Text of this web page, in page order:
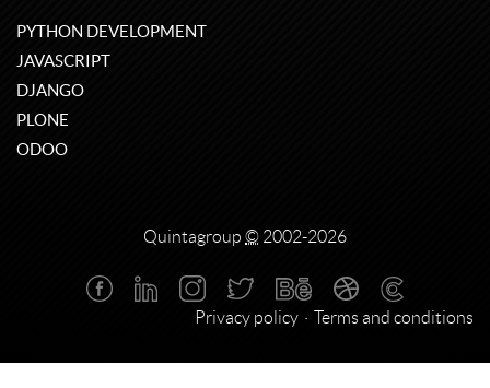
PYTHON DEVELOPMENT
JAVASCRIPT
DJANGO
PLONE
ODOO
Quintagroup © 2002-2026
Privacy policy Terms and conditions